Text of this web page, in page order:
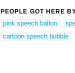
PEOPLE GOT HERE
pink speech ballon
cartoon speech bubble